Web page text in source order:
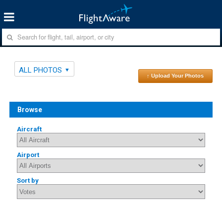
ALL PHOTOS
↑ Upload Your Photos
Browse
Aircraft
Airport
Sort by